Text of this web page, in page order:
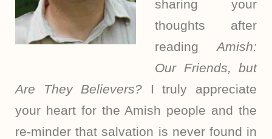
sharing your
thoughts after
reading Amish:
Our Friends, but
Are They Believers? I truly appreciate
your heart for the Amish people and the
re-minder that salvation is never found in